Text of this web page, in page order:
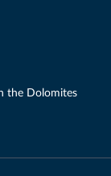
the Dolomites